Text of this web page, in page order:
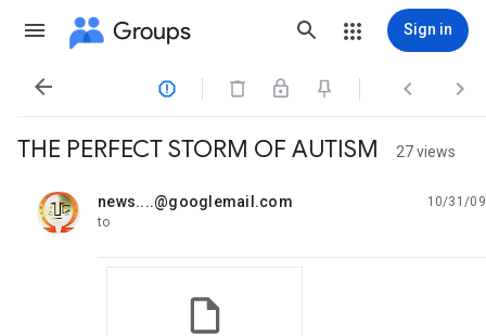
Groups Sign in
   
THE PERFECT STORM OF AUTISM 27 views
news....@googlemail.com
unread,
10/31/09
to